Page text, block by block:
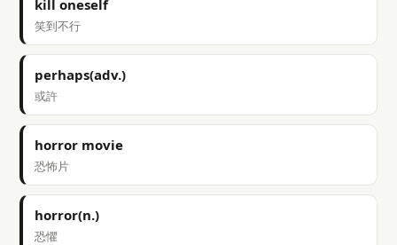
kill oneself
笑到不行
perhaps(adv.)
或許
horror movie
恐怖片
horror(n.)
恐懼